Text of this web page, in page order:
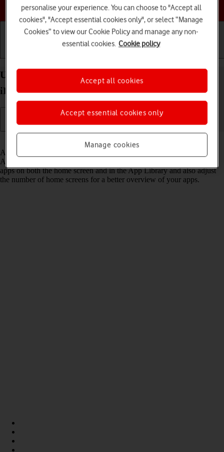
Choose a help topic
Use App Library on your Apple iPad Air 11 (2024)
iPadOS 26
All apps on your tablet are automatically organised by category in the
App Library. You can set your tablet to display newly downloaded
apps on both the home screen and in the App Library and also adjust
the number of home screens for a better overview of your apps.
personalise your experience. You can choose to "Accept all
cookies", "Accept essential cookies only", or select “Manage
Cookies” to view our Cookie Policy and manage any non-
essential cookies. Cookie policy
Manage cookies
Accept essential cookies only
Accept all cookies